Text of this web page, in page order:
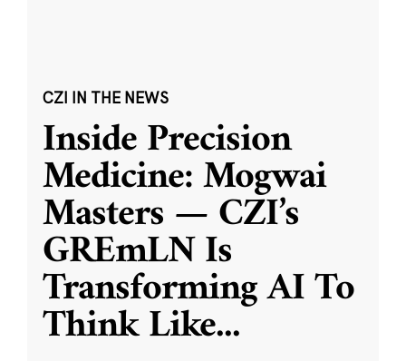
CZI IN THE NEWS
Inside Precision
Medicine: Mogwai
Masters — CZI’s
GREmLN Is
Transforming AI To
Think Like...